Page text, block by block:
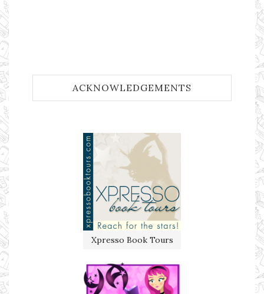
ACKNOWLEDGEMENTS
Xpresso Book Tours